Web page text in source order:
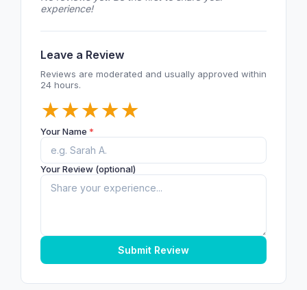
experience!
Leave a Review
Reviews are moderated and usually approved within
24 hours.
★
★
★
★
★
Your Name *
Your Review (optional)
Submit Review